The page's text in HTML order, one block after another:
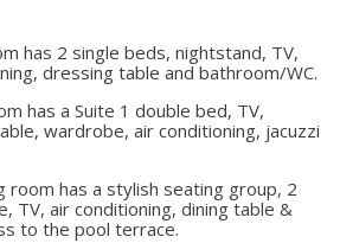
has 2 single beds, nightstand, TV,
dressing table and bathroom/WC.
has a Suite 1 double bed, TV,
wardrobe, air conditioning, jacuzzi
room has a stylish seating group, 2
TV, air conditioning, dining table &
to the pool terrace.